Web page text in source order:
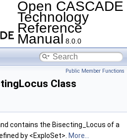
Open CASCADE
Technology
Reference
Manual 8.0.0
Public Member Functions
Class
contains the Bisecting_Locus of a
by <ExploSet>. More...